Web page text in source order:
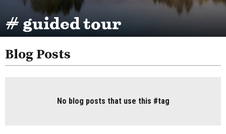
# guided tour
Blog Posts
No blog posts that use this #tag